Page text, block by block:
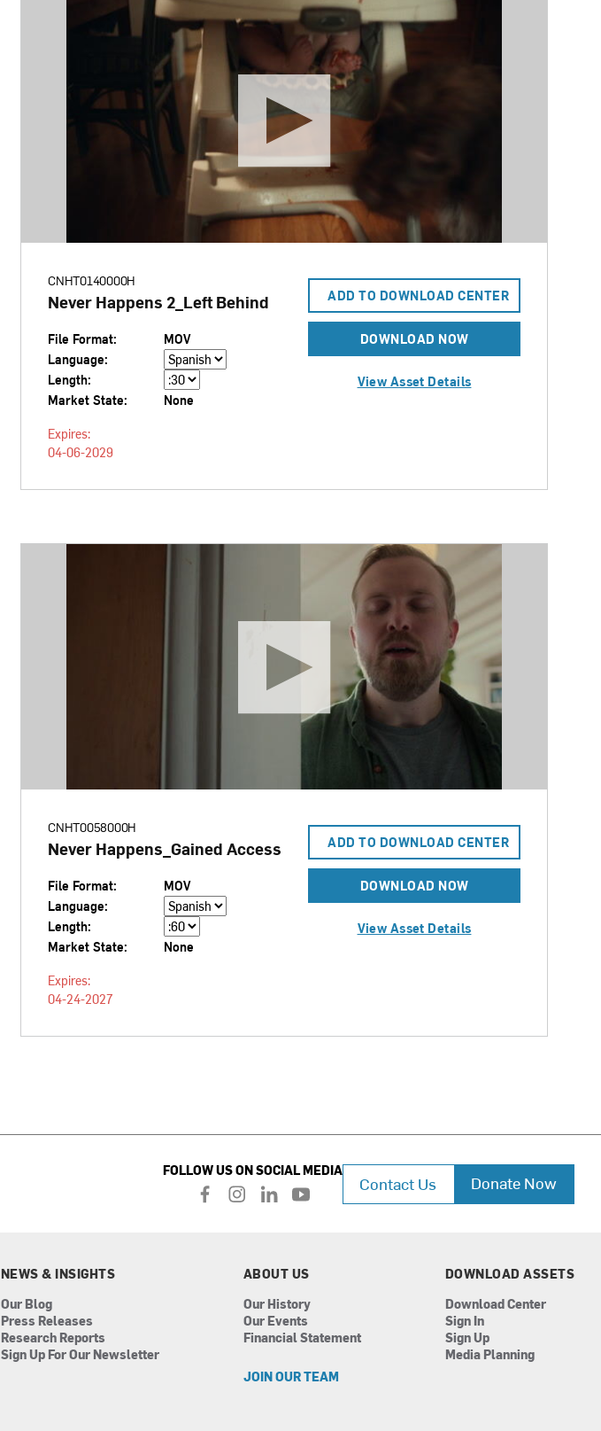
CNHT0140000H
Never Happens 2_Left Behind
File Format:
MOV
Language:
Length:
Market State:
None
Expires:
04-06-2029
ADD TO DOWNLOAD CENTER
DOWNLOAD NOW
View Asset Details
CNHT0058000H
Never Happens_Gained Access
File Format:
MOV
Language:
Length:
Market State:
None
Expires:
04-24-2027
ADD TO DOWNLOAD CENTER
DOWNLOAD NOW
View Asset Details
FOLLOW US ON SOCIAL MEDIA
f
i
m
l
e
i
n
y
u
e
Contact Us Donate Now
NEWS & INSIGHTS
Our Blog
Press Releases
Research Reports
Sign Up For Our Newsletter
ABOUT US
Our History
Our Events
Financial Statement
JOIN OUR TEAM
DOWNLOAD ASSETS
Download Center
Sign In
Sign Up
Media Planning